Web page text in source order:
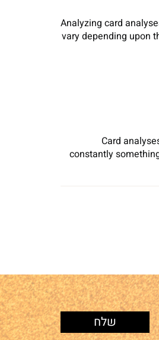
Analyzing card
vary depending upon
Card
constantly